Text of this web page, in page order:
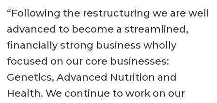
“Following the restructuring we are well
advanced to become a streamlined,
financially strong business wholly
focused on our core businesses:
Genetics, Advanced Nutrition and
Health. We continue to work on our